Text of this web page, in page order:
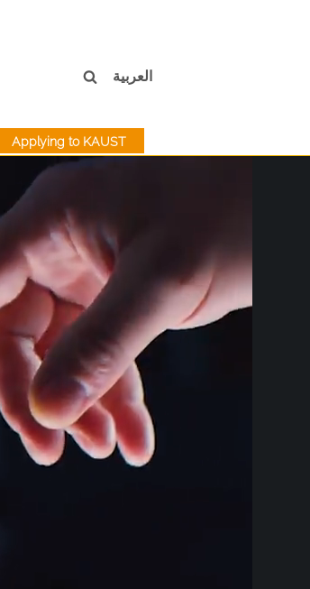
Applying to KAUST
العربية